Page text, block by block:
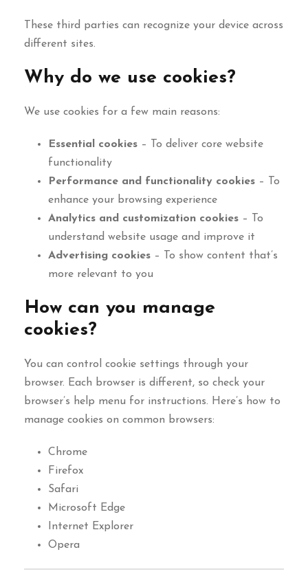
These third parties can recognize your device across
different sites.
Why do we use cookies?
We use cookies for a few main reasons:
Essential cookies – To deliver core website
functionality
Performance and functionality cookies – To
enhance your browsing experience
Analytics and customization cookies – To
understand website usage and improve it
Advertising cookies – To show content that’s
more relevant to you
How can you manage
cookies?
You can control cookie settings through your
browser. Each browser is different, so check your
browser’s help menu for instructions. Here’s how to
manage cookies on common browsers:
Chrome
Firefox
Safari
Microsoft Edge
Internet Explorer
Opera